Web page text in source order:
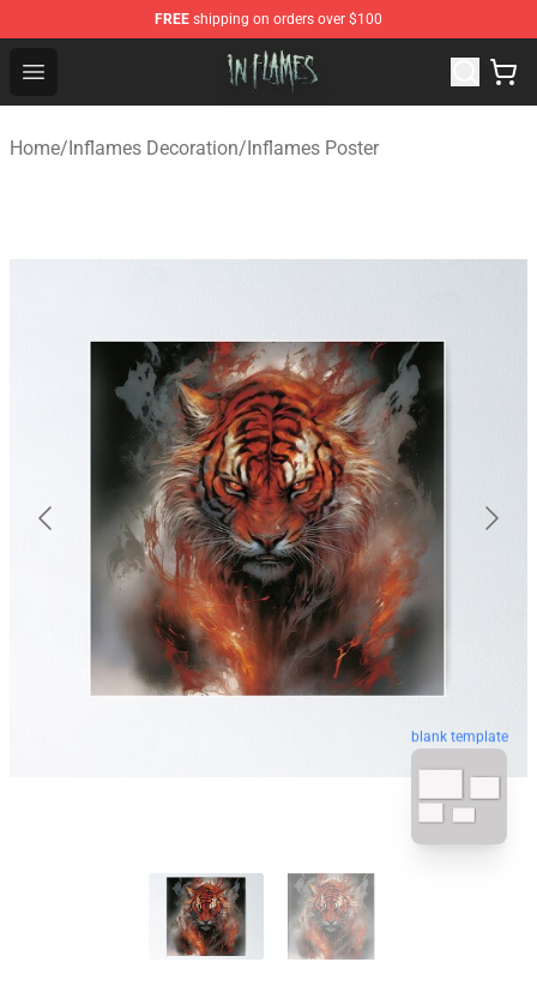
FREE shipping on orders over $100
Open menu
In Flames Store - Official In Flames Merchandise Shop
Home/Inflames Decoration/Inflames Poster
blank template